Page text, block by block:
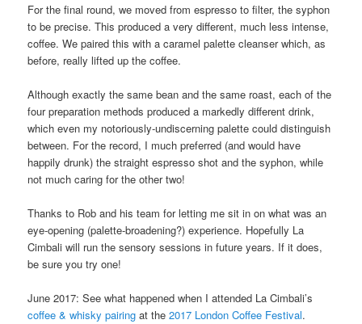
For the final round, we moved from espresso to filter, the syphon
to be precise. This produced a very different, much less intense,
coffee. We paired this with a caramel palette cleanser which, as
before, really lifted up the coffee.
Although exactly the same bean and the same roast, each of the
four preparation methods produced a markedly different drink,
which even my notoriously-undiscerning palette could distinguish
between. For the record, I much preferred (and would have
happily drunk) the straight espresso shot and the syphon, while
not much caring for the other two!
Thanks to Rob and his team for letting me sit in on what was an
eye-opening (palette-broadening?) experience. Hopefully La
Cimbali will run the sensory sessions in future years. If it does,
be sure you try one!
June 2017: See what happened when I attended La Cimbali’s
coffee & whisky pairing at the2017 London Coffee Festival.